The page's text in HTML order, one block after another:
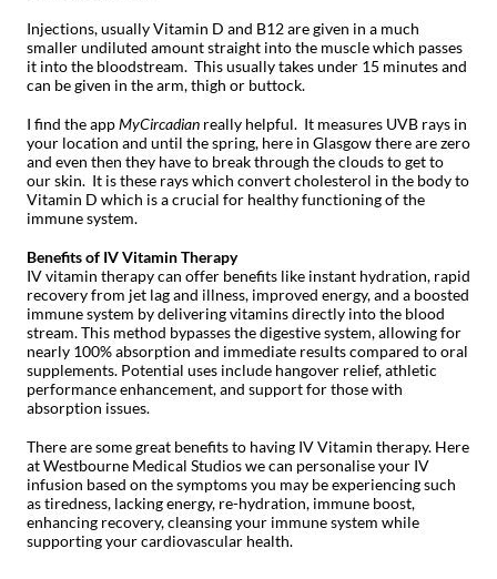
Injections, usually Vitamin D and B12 are given in a much
smaller undiluted amount straight into the muscle which passes
it into the bloodstream. This usually takes under 15 minutes and
can be given in the arm, thigh or buttock.
I find the appMyCircadian really helpful. It measures UVB rays in
your location and until the spring, here in Glasgow there are zero
and even then they have to break through the clouds to get to
our skin. It is these rays which convert cholesterol in the body to
Vitamin D which is a crucial for healthy functioning of the
immune system.
Benefits of IV Vitamin Therapy
IV vitamin therapy can offer benefits like instant hydration, rapid
recovery from jet lag and illness, improved energy, and a boosted
immune system by delivering vitamins directly into the blood
stream. This method bypasses the digestive system, allowing for
nearly 100% absorption and immediate results compared to oral
supplements. Potential uses include hangover relief, athletic
performance enhancement, and support for those with
absorption issues.
There are some great benefits to having IV Vitamin therapy. Here
at Westbourne Medical Studios we can personalise your IV
infusion based on the symptoms you may be experiencing such
as tiredness, lacking energy, re-hydration, immune boost,
enhancing recovery, cleansing your immune system while
supporting your cardiovascular health.